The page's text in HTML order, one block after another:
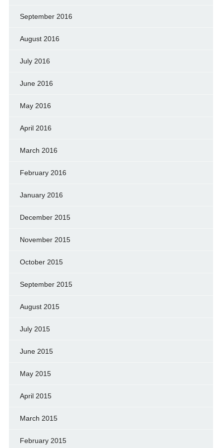
September 2016
August 2016
July 2016
June 2016
May 2016
April 2016
March 2016
February 2016
January 2016
December 2015
November 2015
October 2015
September 2015
August 2015
July 2015
June 2015
May 2015
April 2015
March 2015
February 2015